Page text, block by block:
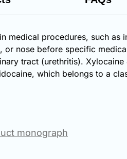
medical procedures, such as
nose before specific
tract (urethritis).
which belongs to a
monograph